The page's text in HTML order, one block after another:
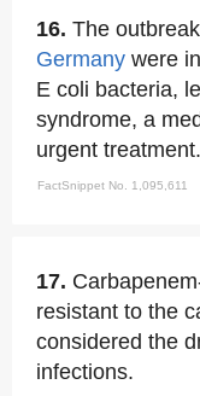
16. The
Germany were
E coli bacteria,
syndrome, a
urgent treatment.
FactSnippet No. 1,095,611
17.
resistant to the
considered the
infections.